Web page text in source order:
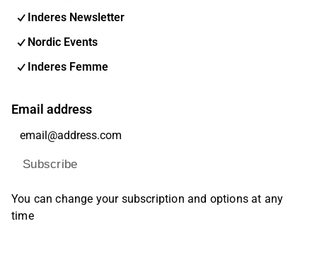
Inderes Newsletter
Nordic Events
Inderes Femme
Email address
Subscribe
You can change your subscription and options at any
time